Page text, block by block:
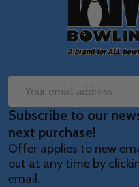
Email
Address
Subscribe to our
next purchase!
Offer applies to new
out at any time by
email.